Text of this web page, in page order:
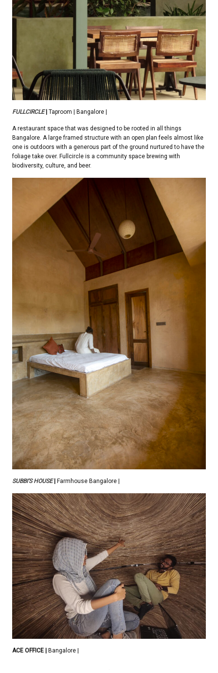
FULLCIRCLE Taproom | Bangalore |
A restaurant space that was designed to be rooted in all things
Bangalore. A large framed structure with an open plan feels almost like
one is outdoors with a generous part of the ground nurtured to have the
foliage take over. Fullcircle is a community space brewing with
biodiversity, culture, and beer.
SUBBI’S HOUSE| Farmhouse Bangalore |
ACE OFFICE Bangalore |